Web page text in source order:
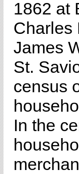
1862 at
Charles
James
St.
census
In the